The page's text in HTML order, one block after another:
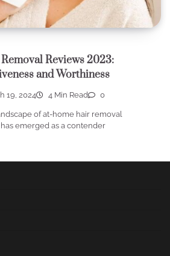
Reviews 2023:
and Worthiness
19, 2024 4 Min Read 0
of at-home hair removal
emerged as a contender